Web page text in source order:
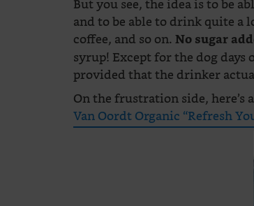
But you see, the idea is to be
and to be able to drink quite a
coffee, and so on.No sugar
syrup! Except for the dog
provided that the drinker
On the frustration side, here’s
Van Oordt Organic “Refresh